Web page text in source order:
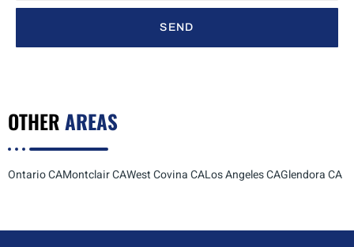
SEND
OTHERAREAS
Ontario CAMontclair CAWest Covina CALos Angeles CAGlendora CA